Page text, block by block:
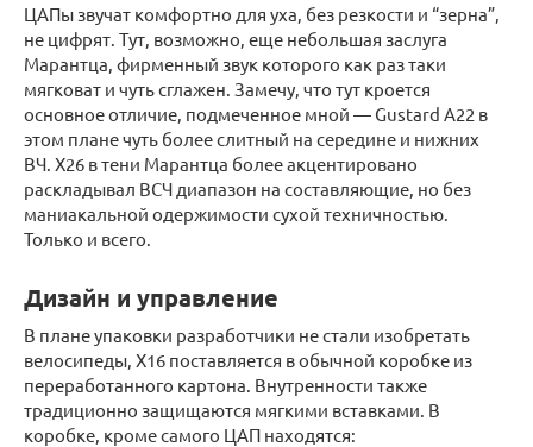
ЦАПы звучат комфортно для уха, без резкости и “зерна”,
не цифрят. Тут, возможно, еще небольшая заслуга
Марантца, фирменный звук которого как раз таки
мягковат и чуть сглажен. Замечу, что тут кроется
основное отличие, подмеченное мной — Gustard А22 в
этом плане чуть более слитный на середине и нижних
ВЧ. Х26 в тени Марантца более акцентировано
раскладывал ВСЧ диапазон на составляющие, но без
маниакальной одержимости сухой техничностью.
Только и всего.
Дизайн и управление
В плане упаковки разработчики не стали изобретать
велосипеды, X16 поставляется в обычной коробке из
переработанного картона. Внутренности также
традиционно защищаются мягкими вставками. В
коробке, кроме самого ЦАП находятся: